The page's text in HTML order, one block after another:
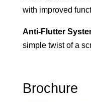
with improved
Anti-Flutter
simple twist of a
Brochure